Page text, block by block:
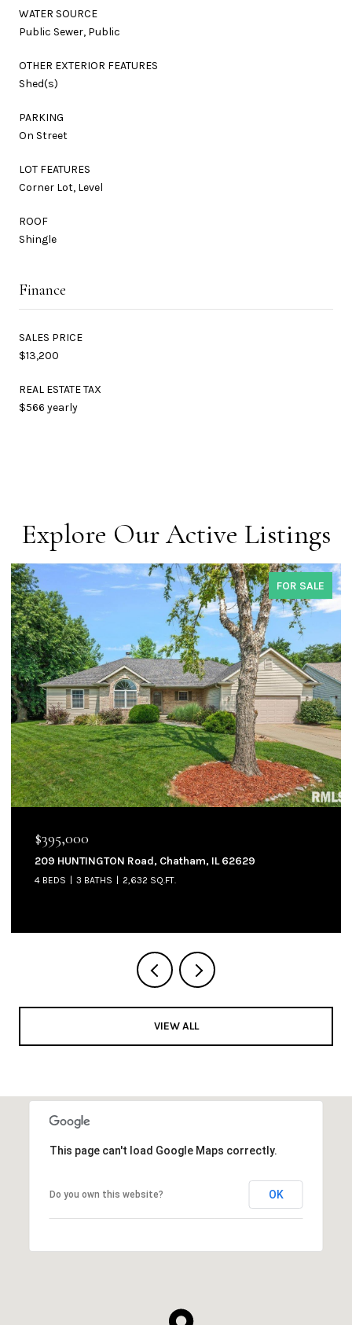
WATER SOURCE
Public Sewer, Public
OTHER EXTERIOR FEATURES
Shed(s)
PARKING
On Street
LOT FEATURES
Corner Lot, Level
ROOF
Shingle
Finance
SALES PRICE
$13,200
REAL ESTATE TAX
$566 yearly
Explore Our Active Listings
FOR SALE
$395,000
209 HUNTINGTON Road, Chatham, IL 62629
4 BEDS 3 BATHS 2,632 SQ.FT.
VIEW ALL
This page can't load Google Maps correctly.
Do you own this website? OK